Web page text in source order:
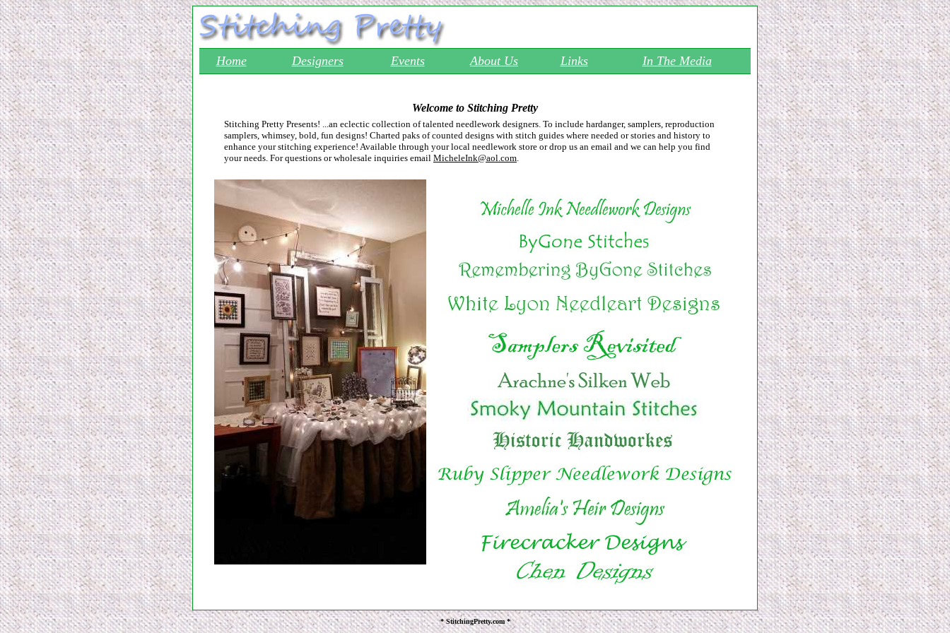
Home Designers Events About Us Links In The Media
Welcome to Stitching Pretty
Stitching Pretty Presents! ...an eclectic collection of talented needlework designers. To include hardanger, samplers, reproduction
samplers, whimsey, bold, fun designs! Charted paks of counted designs with stitch guides where needed or stories and history to
enhance your stitching experience! Available through your local needlework store or drop us an email and we can help you find
your needs. For questions or wholesale inquiries email MicheleInk@aol.com.
* StitchingPretty.com *